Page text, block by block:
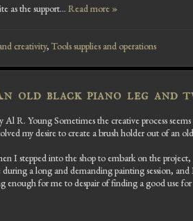
as the support... Read more »
creativity, Tools supplies and operations
n old black piano leg and
y Al R. Young Sometimes the creative process
my desire to create a brush holder out of an
I stepped into the shop to embark on the
during a long and demanding painting session,
enough for me to despair of finding a good use